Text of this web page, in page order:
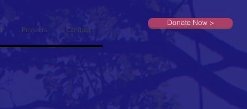
Projects Contact
Donate Now >